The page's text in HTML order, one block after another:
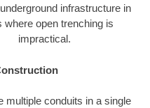
infrastructure in
where open trenching is
impractical.
multiple conduits in a single